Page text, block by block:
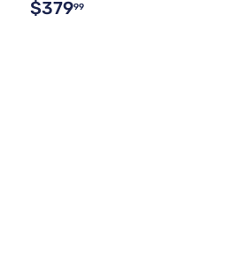
$37999